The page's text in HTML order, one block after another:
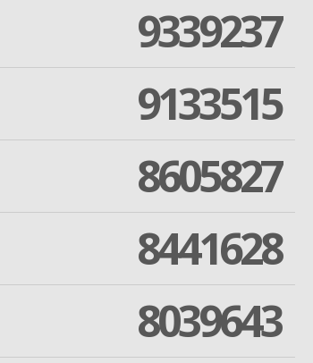
9339237
9133515
8605827
8441628
8039643